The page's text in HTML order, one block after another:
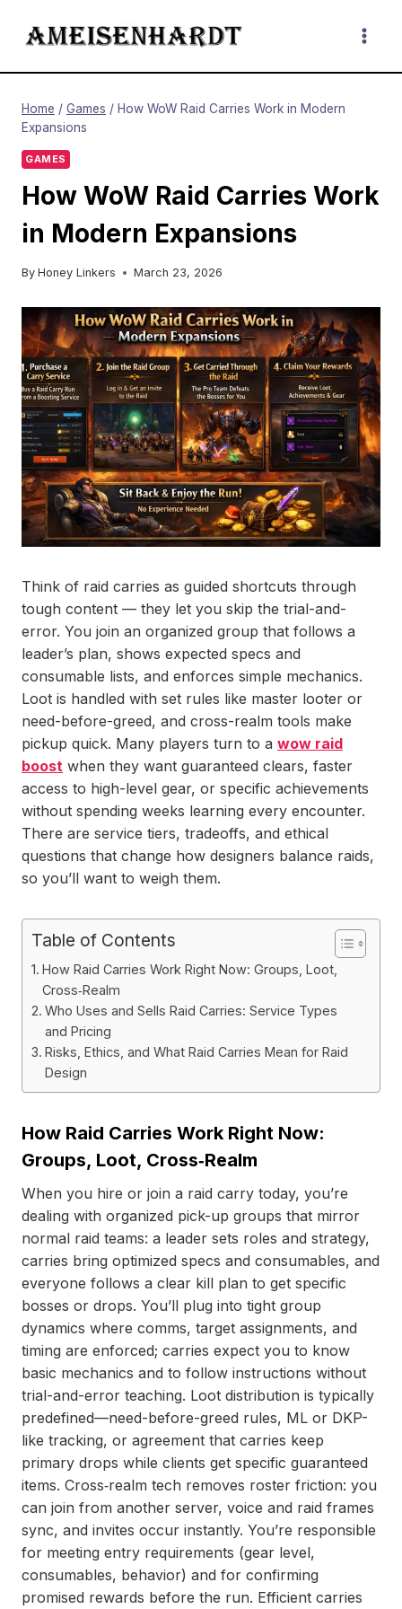
Home / Games / How WoW Raid Carries Work in Modern
Expansions
GAMES
How WoW Raid Carries Work
in Modern Expansions
By Honey Linkers March 23, 2026
Think of raid carries as guided shortcuts through
tough content — they let you skip the trial-and-
error. You join an organized group that follows a
leader’s plan, shows expected specs and
consumable lists, and enforces simple mechanics.
Loot is handled with set rules like master looter or
need-before-greed, and cross-realm tools make
pickup quick. Many players turn to a wow raid
boost when they want guaranteed clears, faster
access to high-level gear, or specific achievements
without spending weeks learning every encounter.
There are service tiers, tradeoffs, and ethical
questions that change how designers balance raids,
so you’ll want to weigh them.
Table of Contents
How Raid Carries Work Right Now: Groups, Loot,
Cross‑Realm
Who Uses and Sells Raid Carries: Service Types
and Pricing
Risks, Ethics, and What Raid Carries Mean for Raid
Design
How Raid Carries Work Right Now:
Groups, Loot, Cross‑Realm
When you hire or join a raid carry today, you’re
dealing with organized pick-up groups that mirror
normal raid teams: a leader sets roles and strategy,
carries bring optimized specs and consumables, and
everyone follows a clear kill plan to get specific
bosses or drops. You’ll plug into tight group
dynamics where comms, target assignments, and
timing are enforced; carries expect you to know
basic mechanics and to follow instructions without
trial-and-error teaching. Loot distribution is typically
predefined—need-before-greed rules, ML or DKP-
like tracking, or agreement that carries keep
primary drops while clients get specific guaranteed
items. Cross‑realm tech removes roster friction: you
can join from another server, voice and raid frames
sync, and invites occur instantly. You’re responsible
for meeting entry requirements (gear level,
consumables, behavior) and for confirming
promised rewards before the run. Efficient carries